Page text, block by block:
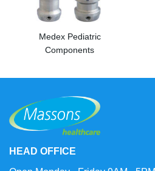
Medex Pediatric
Components
HEAD OFFICE